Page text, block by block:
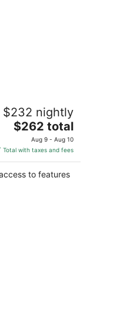
Mexico
$232 nightly
The
price
is
$262
total
$262 total
Aug 9 - Aug 10
Total with taxes and fees
to features